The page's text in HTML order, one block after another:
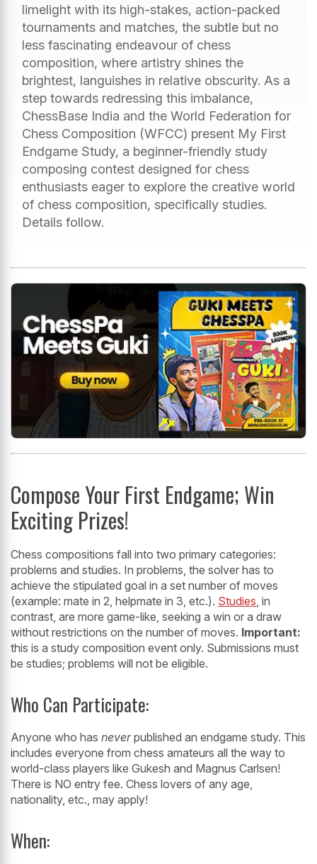
limelight with its high-stakes, action-packed
tournaments and matches, the subtle but no
less fascinating endeavour of chess
composition, where artistry shines the
brightest, languishes in relative obscurity. As a
step towards redressing this imbalance,
ChessBase India and the World Federation for
Chess Composition (WFCC) present My First
Endgame Study, a beginner-friendly study
composing contest designed for chess
enthusiasts eager to explore the creative world
of chess composition, specifically studies.
Details follow.
Compose Your First Endgame; Win
Exciting Prizes!
Chess compositions fall into two primary categories:
problems and studies. In problems, the solver has to
achieve the stipulated goal in a set number of moves
(example: mate in 2, helpmate in 3, etc.). Studies, in
contrast, are more game-like, seeking a win or a draw
without restrictions on the number of moves. Important:
this is a study composition event only. Submissions must
be studies; problems will not be eligible.
Who Can Participate:
Anyone who has neverpublished an endgame study. This
includes everyone from chess amateurs all the way to
world-class players like Gukesh and Magnus Carlsen!
There is NO entry fee. Chess lovers of any age,
nationality, etc., may apply!
When: